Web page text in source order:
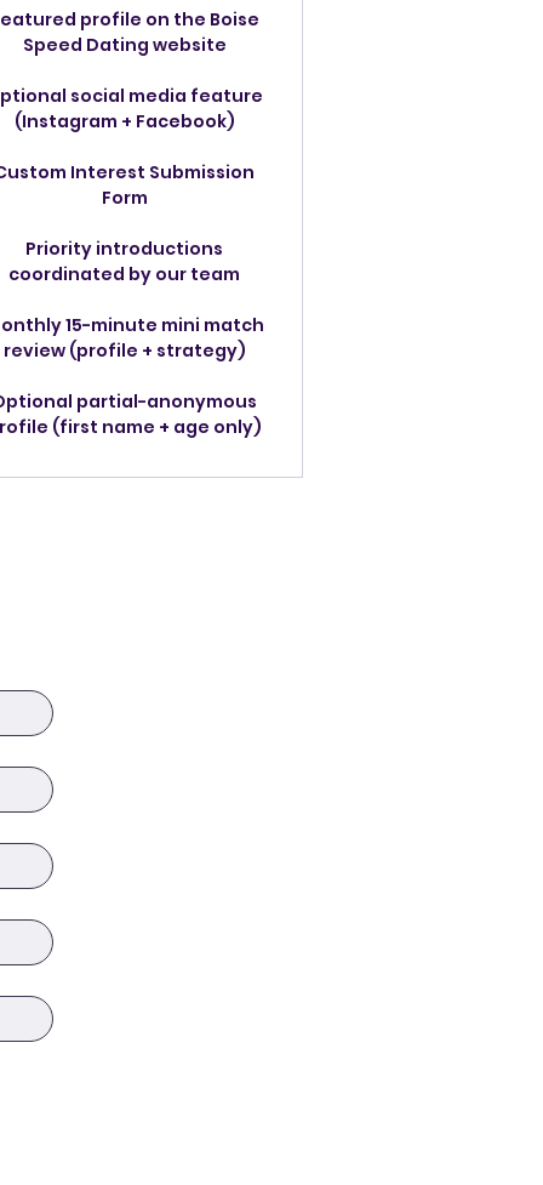
profile on the Boise
Speed Dating website
social media feature
(Instagram + Facebook)
Interest Submission
Form
Priority introductions
coordinated by our team
15-minute mini match
review (profile + strategy)
partial-anonymous
(first name + age only)